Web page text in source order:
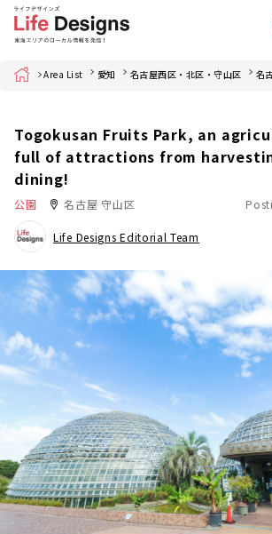
Home Area List 愛知 名古屋西区・北区・守山区 名
Togokusan Fruits Park, an
full of attractions from
dining!
公園 名古屋 守山区
Life Designs Editorial Team